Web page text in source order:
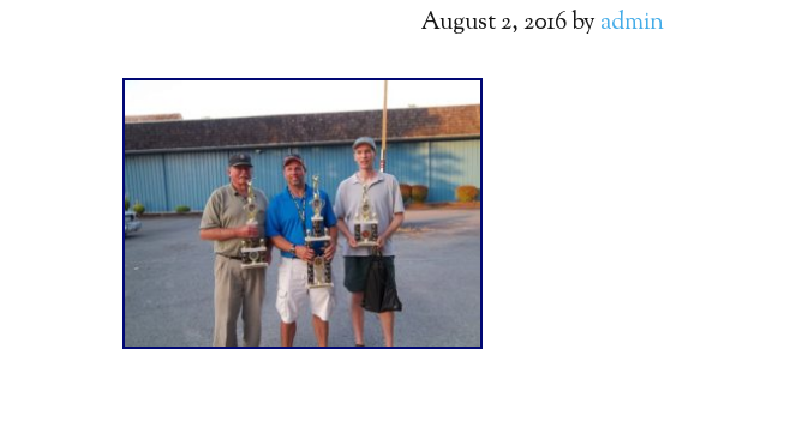
August 2, 2016by admin